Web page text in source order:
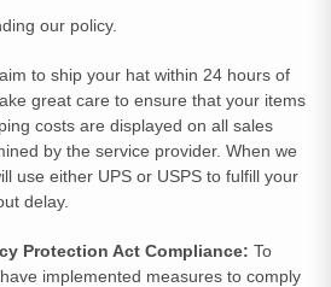
our policy.
to ship your hat within 24 hours of
great care to ensure that your items
costs are displayed on all sales
by the service provider. When we
use either UPS or USPS to fulfill your
delay.
Protection Act Compliance: To
implemented measures to comply